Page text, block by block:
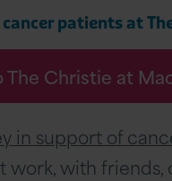
patients at
Christie at
in support of
work, with